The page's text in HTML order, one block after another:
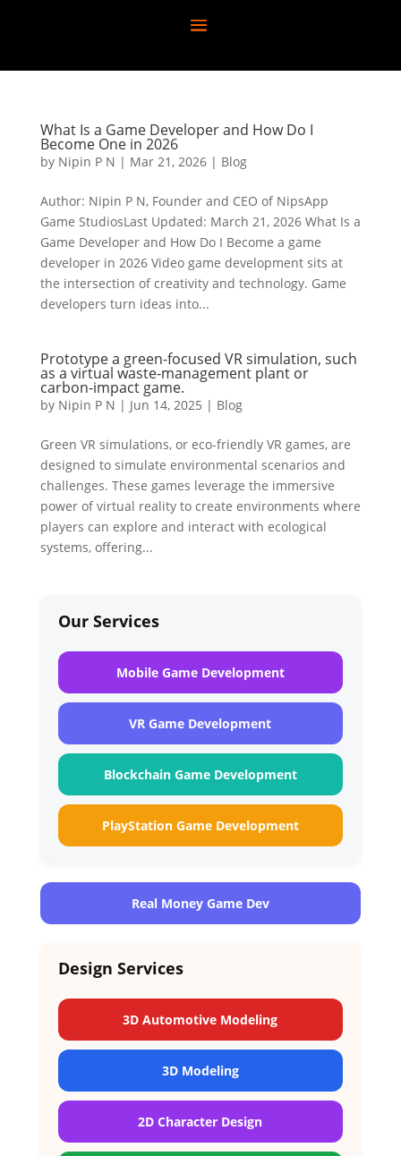
What Is a Game Developer and How Do I
Become One in 2026
by Nipin P N | Mar 21, 2026| Blog
Author: Nipin P N, Founder and CEO of NipsApp
Game StudiosLast Updated: March 21, 2026 What Is a
Game Developer and How Do I Become a game
developer in 2026 Video game development sits at
the intersection of creativity and technology. Game
developers turn ideas into...
Prototype a green-focused VR simulation, such
as a virtual waste-management plant or
carbon-impact game.
by Nipin P N | Jun 14, 2025 | Blog
Green VR simulations, or eco-friendly VR games, are
designed to simulate environmental scenarios and
challenges. These games leverage the immersive
power of virtual reality to create environments where
players can explore and interact with ecological
systems, offering...
Our Services
Mobile Game Development
VR Game Development
Blockchain Game Development
PlayStation Game Development
Real Money Game Dev
Design Services
3D Automotive Modeling
3D Modeling
2D Character Design